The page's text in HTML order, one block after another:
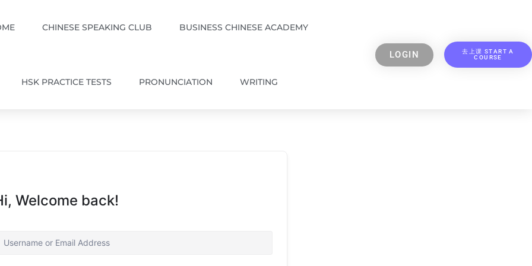
CHINESE SPEAKING CLUB BUSINESS CHINESE ACADEMY
HSK PRACTICE TESTS PRONUNCIATION WRITING
LOGIN
去上课 START A
COURSE
Welcome back!